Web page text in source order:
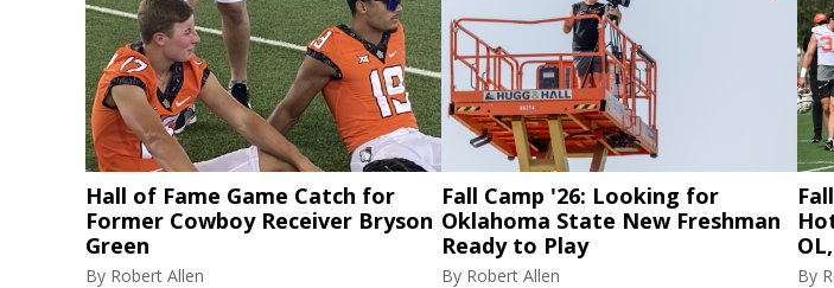
Hall of Fame Game Catch for
Former Cowboy Receiver Bryson
Green
By Robert Allen
Fall Camp '26: Looking for
Oklahoma State New Freshman
Ready to Play
By Robert Allen By